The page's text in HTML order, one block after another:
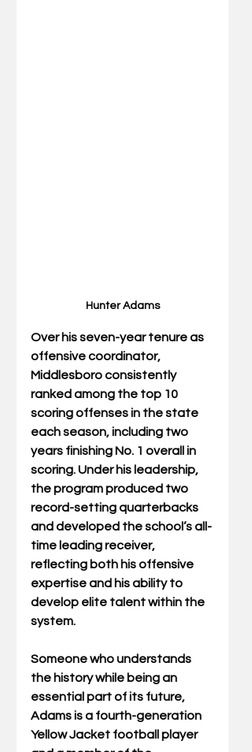
Hunter Adams
Over his seven-year tenure as
offensive coordinator,
Middlesboro consistently
ranked among the top 10
scoring offenses in the state
each season, including two
years finishing No. 1 overall in
scoring. Under his leadership,
the program produced two
record-setting quarterbacks
and developed the school’s all-
time leading receiver,
reflecting both his offensive
expertise and his ability to
develop elite talent within the
system.
Someone who understands
the history while being an
essential part of its future,
Adams is a fourth-generation
Yellow Jacket football player